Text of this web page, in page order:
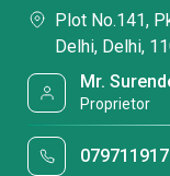
Plot No.141,
Delhi, Delhi,
Mr.
Proprietor